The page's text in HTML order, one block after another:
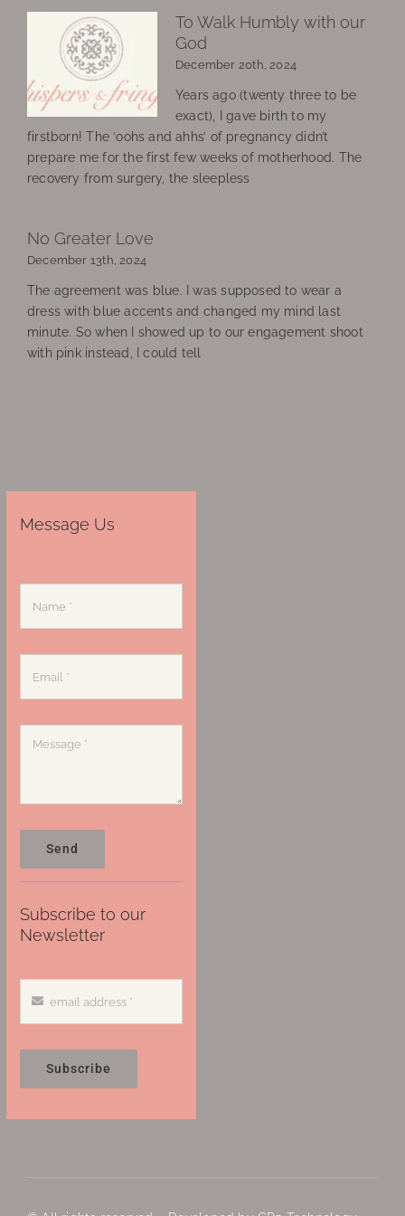
To Walk Humbly with our
God
December 20th, 2024
Years ago (twenty three to be
exact), I gave birth to my
firstborn! The ‘oohs and ahhs’ of pregnancy didn’t
prepare me for the first few weeks of motherhood. The
recovery from surgery, the sleepless
No Greater Love
December 13th, 2024
The agreement was blue. I was supposed to wear a
dress with blue accents and changed my mind last
minute. So when I showed up to our engagement shoot
with pink instead, I could tell
Message Us
Send
Subscribe to our
Newsletter
Subscribe